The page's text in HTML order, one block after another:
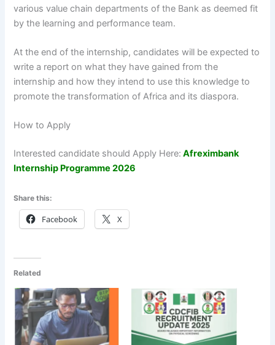
various value chain departments of the Bank as deemed fit
by the learning and performance team.
At the end of the internship, candidates will be expected to
write a report on what they have gained from the
internship and how they intend to use this knowledge to
promote the transformation of Africa and its diaspora.
How to Apply
Interested candidate should Apply Here: Afreximbank
Internship Programme 2026
Share this:
Facebook X
Related